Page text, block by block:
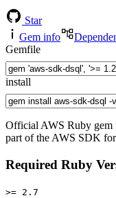
Star
Gem info
Gemfile
install
Official AWS Ruby gem
part of the AWS SDK
Required Ruby
>= 2.7